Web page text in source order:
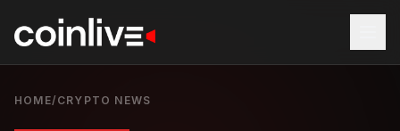
HOME/ CRYPTO NEWS